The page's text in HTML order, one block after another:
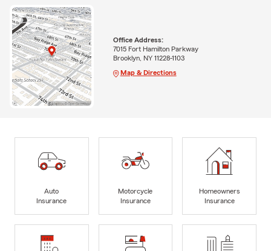
Office Address:
7015 Fort Hamilton Parkway
Brooklyn, NY 11228-1103
Map & Directions
Auto
Insurance
Motorcycle
Insurance
Homeowners
Insurance